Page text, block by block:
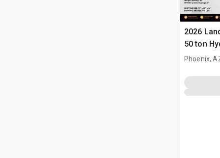
2026
50 ton
(Unused)
Phoenix,